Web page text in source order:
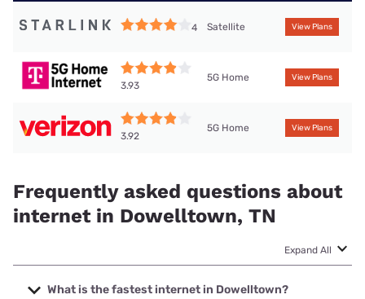
4 Satellite View Plans
3.93
5G Home View Plans
3.92
5G Home View Plans
Frequently asked questions about
internet in Dowelltown, TN
Expand All
What is the fastest internet in Dowelltown?